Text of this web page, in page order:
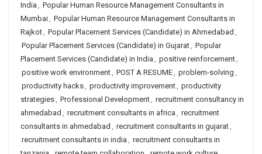
India , Popular Human Resource Management Consultants in
Mumbai, Popular Human Resource Management Consultants in
Rajkot, Popular Placement Services (Candidate) in Ahmedabad ,
Popular Placement Services (Candidate) in Gujarat, Popular
Placement Services (Candidate) in India , positive reinforcement,
positive work environment, POST A RESUME, problem-solving ,
productivity hacks, productivity improvement, productivity
strategies, Professional Development, recruitment consultancy in
ahmedabad , recruitment consultants in africa , recruitment
consultants in ahmedabad , recruitment consultants in gujarat,
recruitment consultants in india , recruitment consultants in